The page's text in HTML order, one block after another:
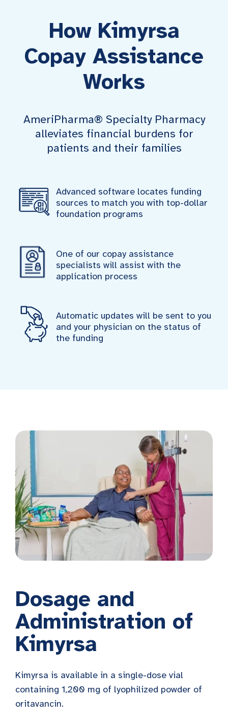
How Kimyrsa
Copay Assistance
Works
AmeriPharma® Specialty Pharmacy
alleviates financial burdens for
patients and their families
Advanced software locates funding
sources to match you with top-dollar
foundation programs
One of our copay assistance
specialists will assist with the
application process
Automatic updates will be sent to you
and your physician on the status of
the funding
Dosage and
Administration of
Kimyrsa
Kimyrsa is available in a single-dose vial
containing 1,200 mg of lyophilized powder of
oritavancin.